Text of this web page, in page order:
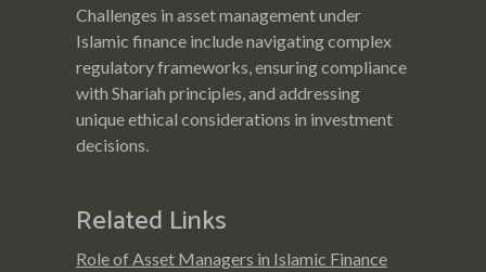
Challenges in asset management under
Islamic finance include navigating complex
regulatory frameworks, ensuring compliance
with Shariah principles, and addressing
unique ethical considerations in investment
decisions.
Related Links
Role of Asset Managers in Islamic Finance